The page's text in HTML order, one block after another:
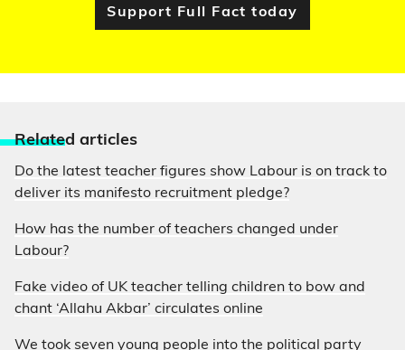
Support Full Fact today
Related articles
Do the latest teacher figures show Labour is on track to
deliver its manifesto recruitment pledge?
How has the number of teachers changed under
Labour?
Fake video of UK teacher telling children to bow and
chant ‘Allahu Akbar’ circulates online
We took seven young people into the political party